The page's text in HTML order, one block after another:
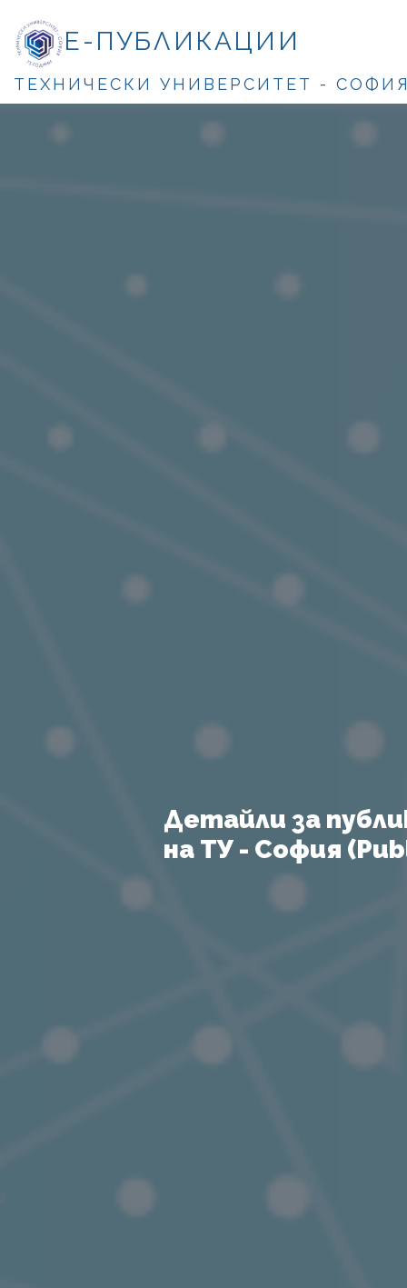
Е-ПУБЛИКАЦИИ
ТЕХНИЧЕСКИ УНИВЕРСИТЕТ -
Детайли за
на ТУ - София